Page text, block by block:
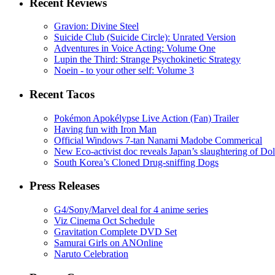
Gravion: Divine Steel
Suicide Club (Suicide Circle): Unrated Version
Adventures in Voice Acting: Volume One
Lupin the Third: Strange Psychokinetic Strategy
Noein - to your other self: Volume 3
Recent Tacos
Pokémon Apokélypse Live Action (Fan) Trailer
Having fun with Iron Man
Official Windows 7-tan Nanami Madobe Commerical
New Eco-activist doc reveals Japan’s slaughtering of
South Korea’s Cloned Drug-sniffing Dogs
Press Releases
G4/Sony/Marvel deal for 4 anime series
Viz Cinema Oct Schedule
Gravitation Complete DVD Set
Samurai Girls on ANOnline
Naruto Celebration